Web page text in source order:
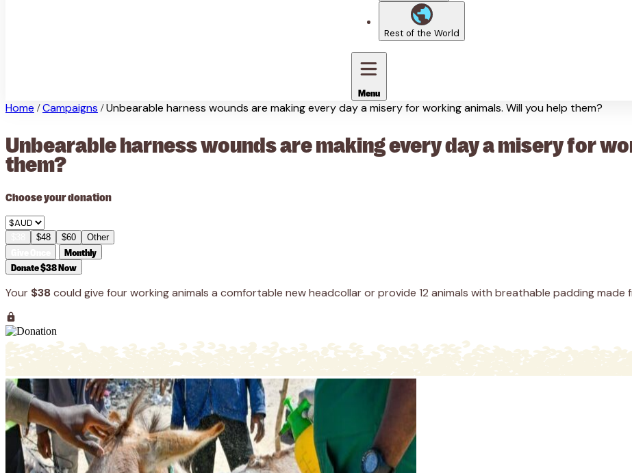
Rest of the World
Menu
Home / Campaigns / Unbearable harness wounds are making every day a misery for working animals. Will you help them?
Unbearable harness wounds are making every day a misery for
them?
Choose your donation
$48 $60 Other
Monthly
Donate $38 Now
Your $38could give four working animals a comfortable new headcollar or provide 12 animals with breathable padding made